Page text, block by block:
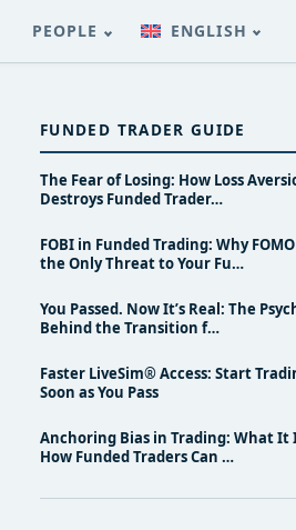
PEOPLE ENGLISH
FUNDED TRADER GUIDE
The Fear of Losing: How Loss
Destroys Funded Trader…
FOBI in Funded Trading: Why
the Only Threat to Your Fu…
You Passed. Now It’s Real: The
Behind the Transition f…
Faster LiveSim® Access: Start
Soon as You Pass
Anchoring Bias in Trading: What It
How Funded Traders Can …